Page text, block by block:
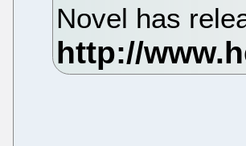
Novel has